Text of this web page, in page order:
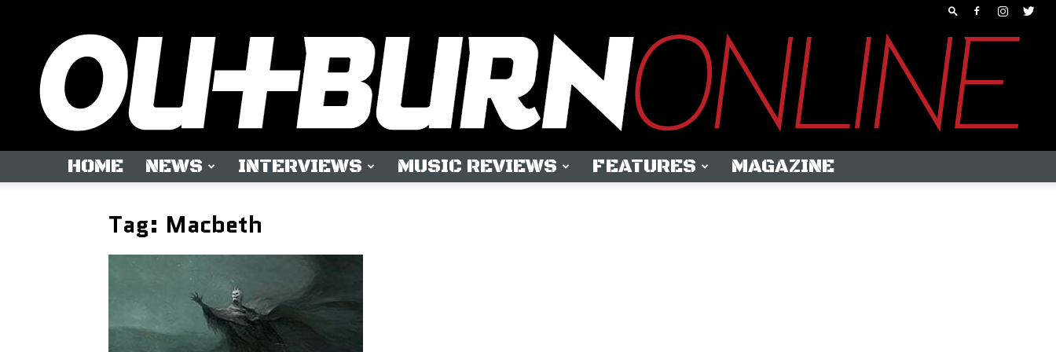
HOME NEWS INTERVIEWS MUSIC REVIEWS FEATURES MAGAZINE
Tag: Macbeth